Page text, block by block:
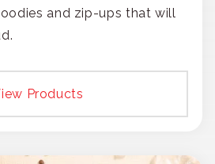
and zip-ups that will
Products